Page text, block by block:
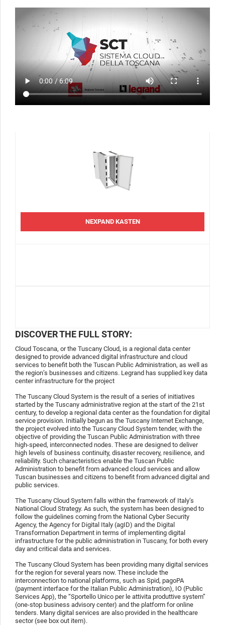
NEXPAND KASTEN
DISCOVER THE FULL STORY:
Cloud Toscana, or the Tuscany Cloud, is a regional data center
designed to provide advanced digital infrastructure and cloud
services to benefit both the Tuscan Public Administration, as well as
the region’s businesses and citizens. Legrand has supplied key data
center infrastructure for the project
The Tuscany Cloud System is the result of a series of initiatives
started by the Tuscany administrative region at the start of the 21st
century, to develop a regional data center as the foundation for digital
service provision. Initially begun as the Tuscany Internet Exchange,
the project evolved into the Tuscany Cloud System tender, with the
objective of providing the Tuscan Public Administration with three
high-speed, interconnected nodes. These are designed to deliver
high levels of business continuity, disaster recovery, resilience, and
reliability. Such characteristics enable the Tuscan Public
Administration to benefit from advanced cloud services and allow
Tuscan businesses and citizens to benefit from advanced digital and
public services.
The Tuscany Cloud System falls within the framework of Italy’s
National Cloud Strategy. As such, the system has been designed to
follow the guidelines coming from the National Cyber Security
Agency, the Agency for Digital Italy (agID) and the Digital
Transformation Department in terms of implementing digital
infrastructure for the public administration in Tuscany, for both every
day and critical data and services.
The Tuscany Cloud System has been providing many digital services
for the region for several years now. These include the
interconnection to national platforms, such as Spid, pagoPA
(payment interface for the Italian Public Administration), IO (Public
Services App), the “Sportello Unico per le attivita produttive system”
(one-stop business advisory center) and the platform for online
tenders. Many digital services are also provided in the healthcare
sector (see box out item).